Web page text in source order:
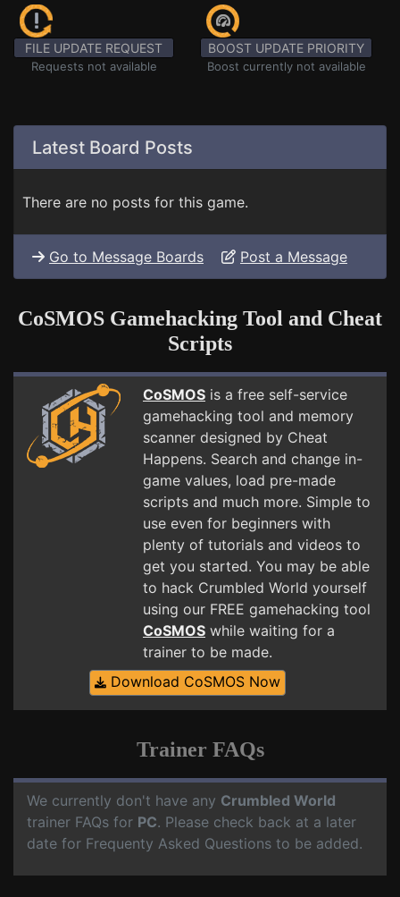
FILE UPDATE REQUEST
Requests not available
BOOST UPDATE PRIORITY
Boost currently not available
Latest Board Posts
There are no posts for this game.
Go to Message Boards Post a Message
CoSMOS Gamehacking Tool and Cheat
Scripts
CoSMOS is a free self-service
gamehacking tool and memory
scanner designed by Cheat
Happens. Search and change in-
game values, load pre-made
scripts and much more. Simple to
use even for beginners with
plenty of tutorials and videos to
get you started. You may be able
to hack Crumbled World yourself
using our FREE gamehacking tool
CoSMOS while waiting for a
trainer to be made.
Download CoSMOS Now
Trainer FAQs
We currently don't have any Crumbled World
trainer FAQs for PC. Please check back at a later
date for Frequenty Asked Questions to be added.